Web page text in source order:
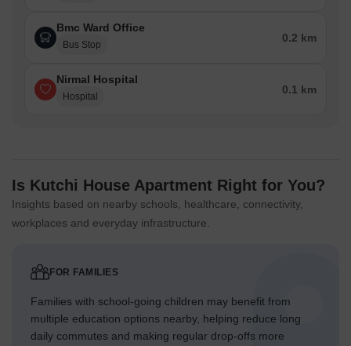
Bmc Ward Office
Bus Stop
0.2 km
Nirmal Hospital
Hospital
0.1 km
Is Kutchi House Apartment Right for You?
Insights based on nearby schools, healthcare, connectivity,
workplaces and everyday infrastructure.
FOR FAMILIES
Families with school-going children may benefit from
multiple education options nearby, helping reduce long
daily commutes and making regular drop-offs more